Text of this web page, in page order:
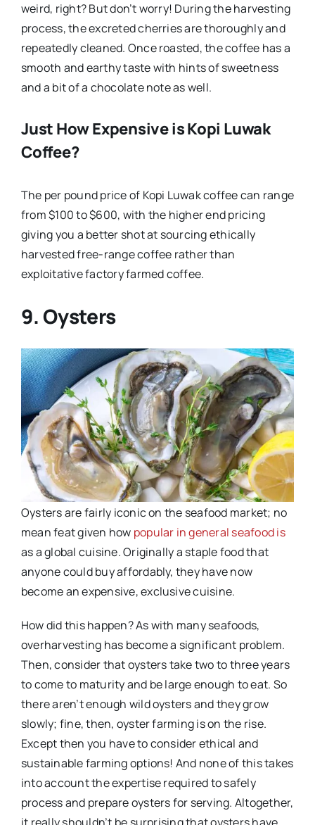
weird, right? But don’t worry! During the harvesting
process, the excreted cherries are thoroughly and
repeatedly cleaned. Once roasted, the coffee has a
smooth and earthy taste with hints of sweetness
and a bit of a chocolate note as well.
Just How Expensive is Kopi Luwak
Coffee?
The per pound price of Kopi Luwak coffee can range
from $100 to $600, with the higher end pricing
giving you a better shot at sourcing ethically
harvested free-range coffee rather than
exploitative factory farmed coffee.
9. Oysters
Oysters are fairly iconic on the seafood market; no
mean feat given how popular in general seafood is
as a global cuisine. Originally a staple food that
anyone could buy affordably, they have now
become an expensive, exclusive cuisine.
How did this happen? As with many seafoods,
overharvesting has become a significant problem.
Then, consider that oysters take two to three years
to come to maturity and be large enough to eat. So
there aren’t enough wild oysters and they grow
slowly; fine, then, oyster farming is on the rise.
Except then you have to consider ethical and
sustainable farming options! And none of this takes
into account the expertise required to safely
process and prepare oysters for serving. Altogether,
it really shouldn’t be surprising that oysters have